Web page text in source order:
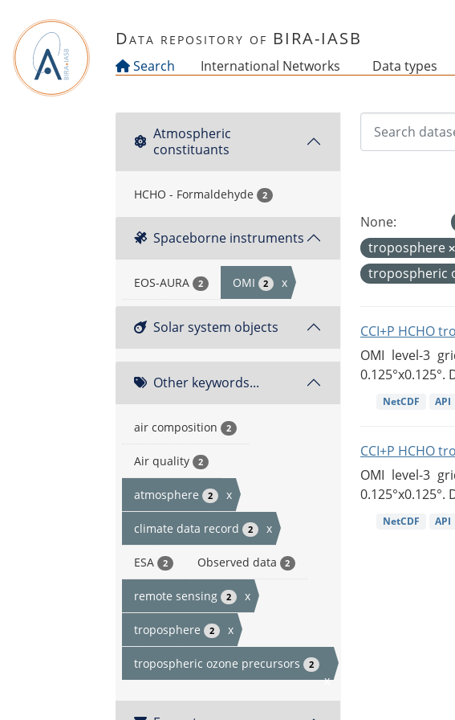
Data repository of BIRA-IASB
Search International Networks Data types
Atmospheric
constituants
HCHO - Formaldehyde 2
Spaceborne instruments
EOS-AURA 2 OMI 2 x
Solar system objects
Other keywords...
air composition 2
Air quality 2
atmosphere 2 x
climate data record 2 x
ESA 2 Observed data 2
remote sensing 2 x
troposphere 2 x
tropospheric ozone precursors 2
x
None:
troposphere
tropospheric
CCI+P HCHO
OMI level-3
NetCDF API
CCI+P HCHO
OMI level-3
NetCDF API